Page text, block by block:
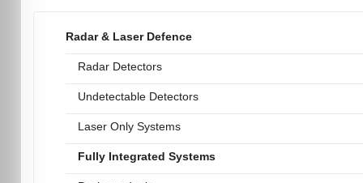
Radar & Laser Defence
Radar Detectors
Undetectable Detectors
Laser Only Systems
Fully Integrated Systems